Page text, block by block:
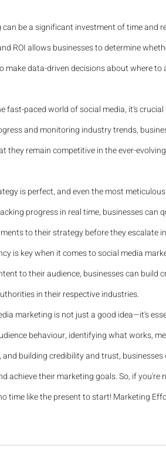
can be a significant investment of time and
ROI allows businesses to determine
make data-driven decisions about where
fast-paced world of social media, it's
and monitoring industry trends,
remain competitive in the ever-
is perfect, and even the most
progress in real time, businesses can
to their strategy before they escalate
is key when it comes to social media
to their audience, businesses can build
in their respective industries.
marketing is not just a good idea—it's
behaviour, identifying what works,
building credibility and trust, businesses
achieve their marketing goals. So, if you're
time like the present to start! Marketing